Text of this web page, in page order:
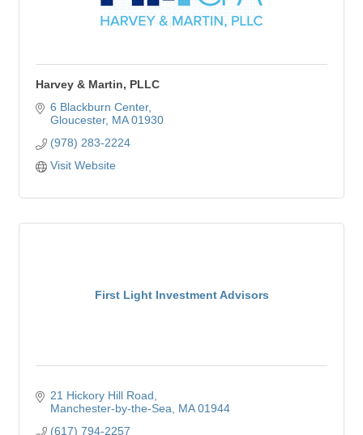
Harvey & Martin, PLLC
6 Blackburn Center
Gloucester MA 01930
(978) 283-2224
Visit Website
First Light Investment Advisors
21 Hickory Hill Road
Manchester-by-the-Sea
MA 01944
(617) 794-2257